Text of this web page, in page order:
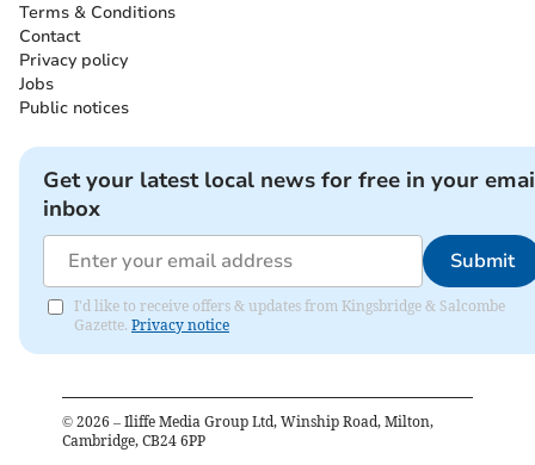
Terms & Conditions
Contact
Privacy policy
Jobs
Public notices
Get your latest local news for free in your
inbox
Submit
I'd like to receive offers & updates from Kingsbridge & Salcombe
Gazette. Privacy notice
© 2026 – Iliffe Media Group Ltd, Winship Road, Milton,
Cambridge, CB24 6PP